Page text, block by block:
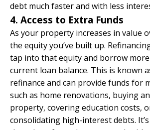
debt much faster and with less
4. Access to Extra Funds
As your property increases in value
the equity you’ve built up.
tap into that equity and borrow
current loan balance. This is known
refinance and can provide funds for
such as home renovations, buying
property, covering education costs,
consolidating high-interest debts.